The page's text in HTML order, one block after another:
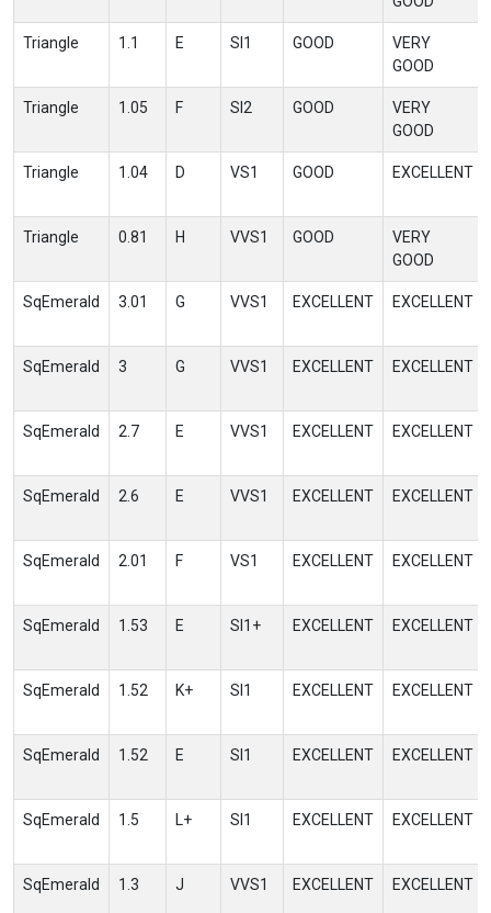
Triangle 1.1 E SI1 GOOD
VERY
GOOD
Triangle 1.05 F SI2 GOOD
VERY
GOOD
Triangle 1.04 D VS1 GOOD EXCELLENT
Triangle 0.81 H VVS1 GOOD
VERY
GOOD
SqEmerald 3.01 G VVS1 EXCELLENT EXCELLENT
SqEmerald 3 G VVS1 EXCELLENT EXCELLENT
SqEmerald 2.7 E VVS1 EXCELLENT EXCELLENT
SqEmerald 2.6 E VVS1 EXCELLENT EXCELLENT
SqEmerald 2.01 F VS1 EXCELLENT EXCELLENT
SqEmerald 1.53 E SI1+ EXCELLENT EXCELLENT
SqEmerald 1.52 K+ SI1 EXCELLENT EXCELLENT
SqEmerald 1.52 E SI1 EXCELLENT EXCELLENT
SqEmerald 1.5 L+ SI1 EXCELLENT EXCELLENT
SqEmerald 1.3 J VVS1 EXCELLENT EXCELLENT